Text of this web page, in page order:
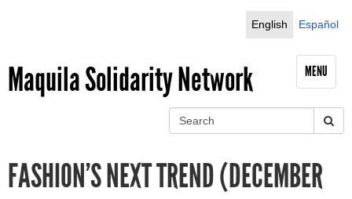
English
Español
Maquila Solidarity Network MENU
FASHION’S NEXT TREND (DECEMBER
S
e
e
r
c